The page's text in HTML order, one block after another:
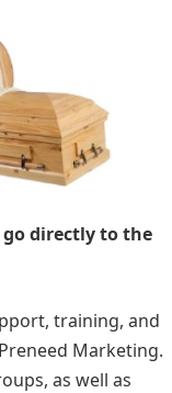
go directly to the
training, and
Marketing.
as well as